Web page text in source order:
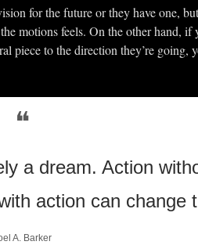
for the future or they have one,
motions feels. On the other hand, if
piece to the direction they’re going,
❝
a dream. Action
action can change
A. Barker